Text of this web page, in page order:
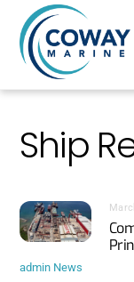
content
Ship
admin News